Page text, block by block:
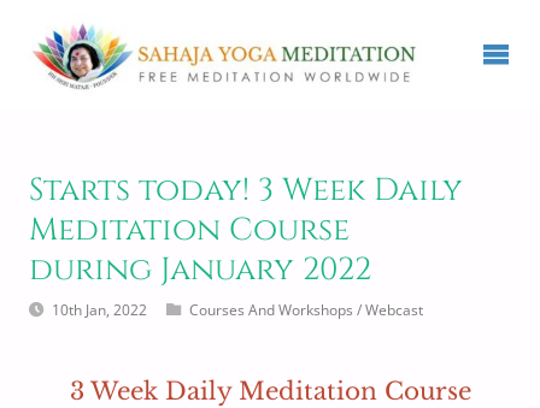
Starts today! 3 Week Daily
Meditation Course
during January 2022
10th Jan, 2022 Courses And Workshops /Webcast
3 Week Daily Meditation Course